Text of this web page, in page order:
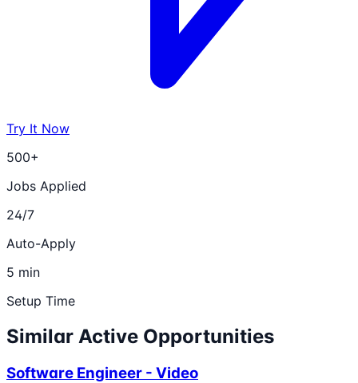
Try It Now
500+
Jobs Applied
24/7
Auto-Apply
5 min
Setup Time
Similar Active Opportunities
Software Engineer - Video